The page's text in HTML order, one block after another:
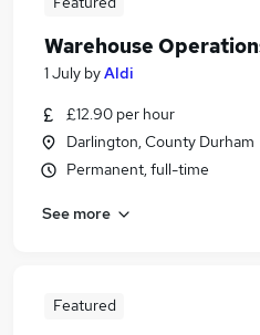
Warehouse
1 July byAldi
£12.90 per hour
Darlington, County Durham
Permanent, full-time
See more
Featured